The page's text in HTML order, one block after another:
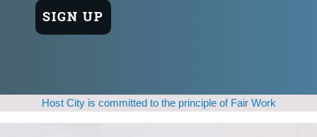
Host City is committed to the principle of Fair Work